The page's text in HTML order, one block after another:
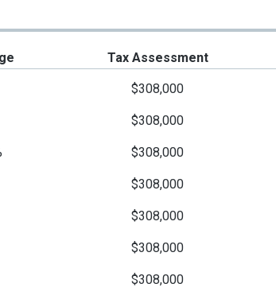
Tax Assessment
$308,000
$308,000
$308,000
$308,000
$308,000
$308,000
$308,000